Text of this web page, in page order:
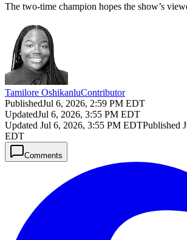
The two-time champion hopes the show’s
Tamilore OshikanluContributor
PublishedJul 6, 2026, 2:59 PM EDT
UpdatedJul 6, 2026, 3:55 PM EDT
Updated Jul 6, 2026, 3:55 PM EDTPublished
EDT
Comments